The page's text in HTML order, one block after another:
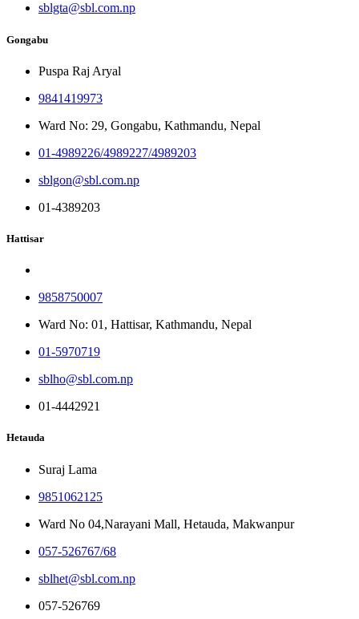
sblgta@sbl.com.np
Gongabu
Puspa Raj Aryal
9841419973
Ward No: 29, Gongabu, Kathmandu, Nepal
01-4989226/4989227/4989203
sblgon@sbl.com.np
01-4389203
Hattisar
9858750007
Ward No: 01, Hattisar, Kathmandu, Nepal
01-5970719
sblho@sbl.com.np
01-4442921
Hetauda
Suraj Lama
9851062125
Ward No 04,Narayani Mall, Hetauda, Makwanpur
057-526767/68
sblhet@sbl.com.np
057-526769